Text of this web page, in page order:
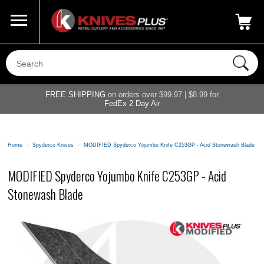
800-687-6202
FREE SHIPPING on orders over $99.97 | $8.99 for
FedEx 2 Day Air
Home > Spyderco Knives > MODIFIED Spyderco Yojumbo Knife C253GP - Acid Stonewash Blade
MODIFIED Spyderco Yojumbo Knife C253GP - Acid
Stonewash Blade